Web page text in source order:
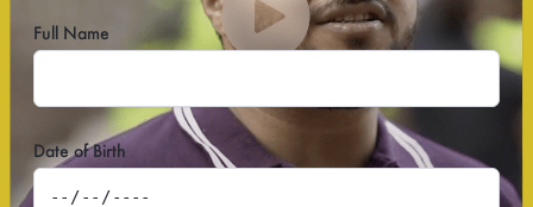
Full Name
Date of Birth